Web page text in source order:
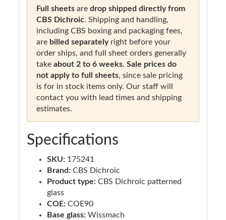
Full sheetsare drop shipped directly from
CBS Dichroic. Shipping and handling,
including CBS boxing and packaging fees,
are billed separatelyright before your
order ships, and full sheet orders generally
take about 2 to 6 weeks. Sale prices do
not apply to full sheets, since sale pricing
is for in stock items only. Our staff will
contact you with lead times and shipping
estimates.
Specifications
SKU: 175241
Brand: CBS Dichroic
Product type: CBS Dichroic patterned
glass
COE: COE90
Base glass: Wissmach